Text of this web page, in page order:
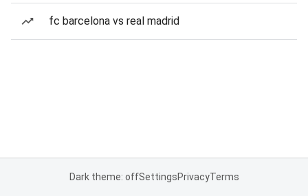
fc barcelona vs real madrid
Dark theme: offSettingsPrivacyTerms